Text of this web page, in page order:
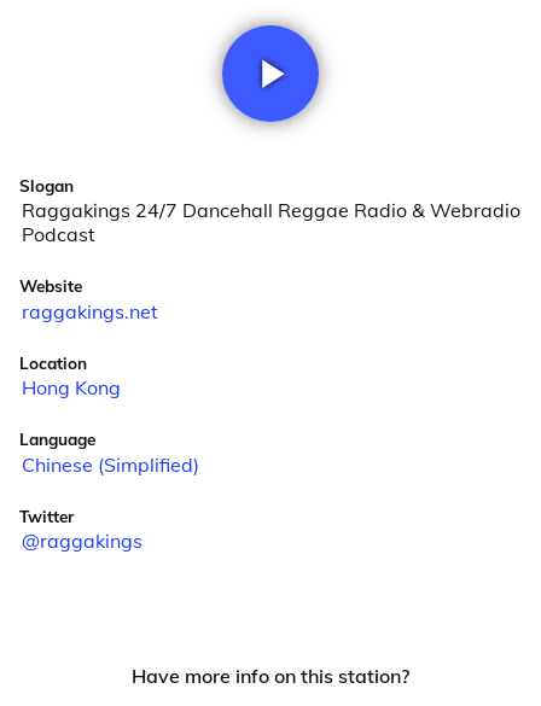
Slogan
Raggakings 24/7 Dancehall Reggae Radio & Webradio
Podcast
Website
raggakings.net
Location
Hong Kong
Language
Chinese (Simplified)
Twitter
@raggakings
Have more info on this station?